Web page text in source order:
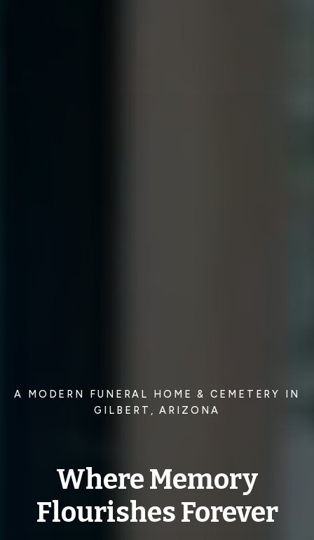
A MODERN FUNERAL HOME & CEMETERY IN
GILBERT, ARIZONA
Where Memory
Flourishes Forever